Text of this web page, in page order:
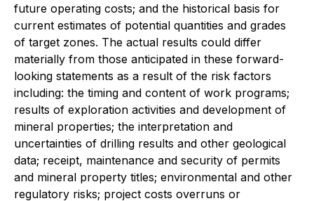
future operating costs; and the historical basis for
current estimates of potential quantities and grades
of target zones. The actual results could differ
materially from those anticipated in these forward-
looking statements as a result of the risk factors
including: the timing and content of work programs;
results of exploration activities and development of
mineral properties; the interpretation and
uncertainties of drilling results and other geological
data; receipt, maintenance and security of permits
and mineral property titles; environmental and other
regulatory risks; project costs overruns or